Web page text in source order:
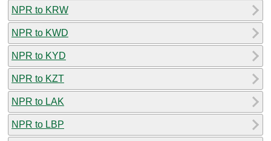
NPR to KRW
NPR to KWD
NPR to KYD
NPR to KZT
NPR to LAK
NPR to LBP